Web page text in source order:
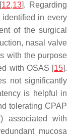
12,13]. Regarding
in every
of the surgical
nasal valve
with the purpose
with OSAS [15].
not significantly
is helpful in
tolerating CPAP
associated with
mucosa